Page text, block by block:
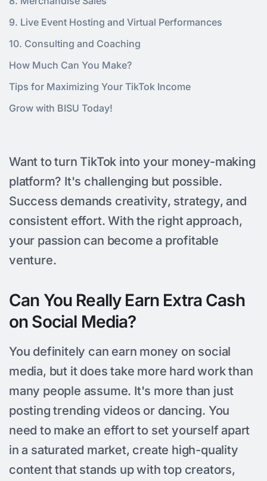
9. Live Event Hosting and Virtual Performances
10. Consulting and Coaching
How Much Can You Make?
Tips for Maximizing Your TikTok Income
Grow with BISU Today!
Want to turn TikTok into your money-making
platform? It's challenging but possible.
Success demands creativity, strategy, and
consistent effort. With the right approach,
your passion can become a profitable
venture.
Can You Really Earn Extra Cash
on Social Media?
You definitely can earn money on social
media, but it does take more hard work than
many people assume. It's more than just
posting trending videos or dancing. You
need to make an effort to set yourself apart
in a saturated market, create high-quality
content that stands up with top creators,